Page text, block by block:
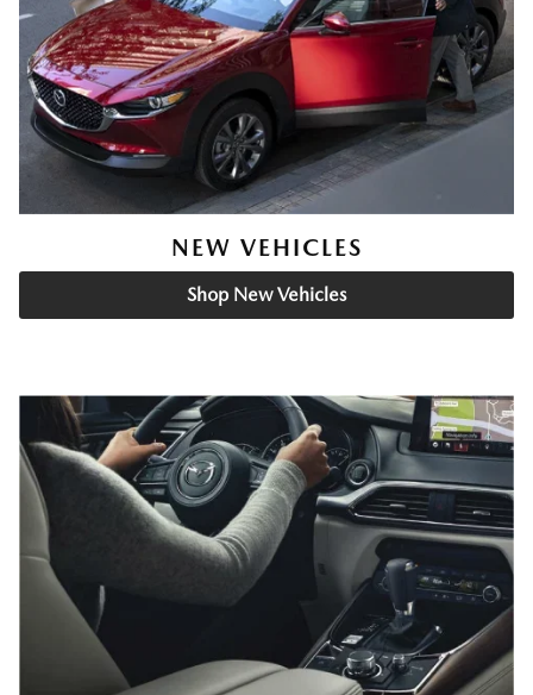
NEW VEHICLES
Shop New Vehicles